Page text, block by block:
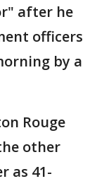
after he
officers
by a
Rouge
other
as 41-